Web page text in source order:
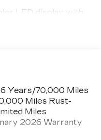
LED display with
Wireless Apple
Auto2for
3 , to provide Google
Years/70,000 Miles
Miles Rust-
Miles
2026 Warranty